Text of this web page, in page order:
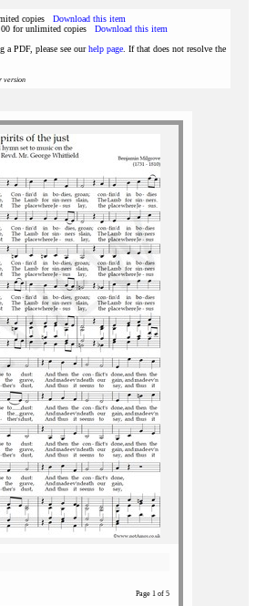
copies Download this item
for unlimited copies Download this item
a PDF, please see ourhelp page . If that does not resolve the
version
Page 1 of 5